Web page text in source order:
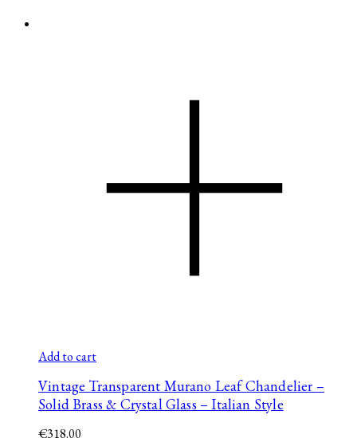
Add to cart
Vintage Transparent Murano Leaf Chandelier –
Solid Brass & Crystal Glass – Italian Style
€318.00